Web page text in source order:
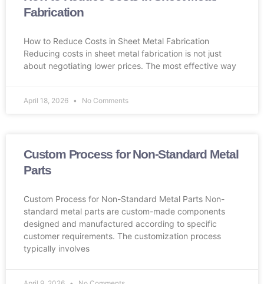
Fabrication
How to Reduce Costs in Sheet Metal Fabrication
Reducing costs in sheet metal fabrication is not just
about negotiating lower prices. The most effective way
April 18, 2026 No Comments
Custom Process for Non-Standard Metal
Parts
Custom Process for Non-Standard Metal Parts Non-
standard metal parts are custom-made components
designed and manufactured according to specific
customer requirements. The customization process
typically involves